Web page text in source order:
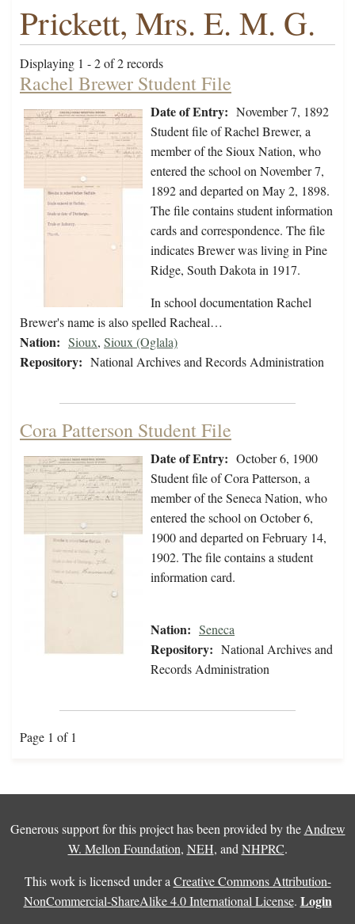
Prickett, Mrs. E. M. G.
Displaying 1 - 2 of 2 records
Rachel Brewer Student File
Date of Entry: November 7, 1892
Student file of Rachel Brewer, a
member of the Sioux Nation, who
entered the school on November 7,
1892 and departed on May 2, 1898.
The file contains student information
cards and correspondence. The file
indicates Brewer was living in Pine
Ridge, South Dakota in 1917.
In school documentation Rachel
Brewer's name is also spelled Racheal…
Nation: Sioux, Sioux (Oglala)
Repository: National Archives and Records Administration
Cora Patterson Student File
Date of Entry: October 6, 1900
Student file of Cora Patterson, a
member of the Seneca Nation, who
entered the school on October 6,
1900 and departed on February 14,
1902. The file contains a student
information card.
Nation: Seneca
Repository: National Archives and
Records Administration
Page 1 of 1
Generous support for this project has been provided by the Andrew
W. Mellon Foundation, NEH, and NHPRC.
This work is licensed under a Creative Commons Attribution-
NonCommercial-ShareAlike 4.0 International License. Login